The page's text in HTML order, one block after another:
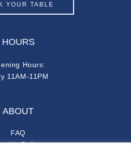
YOUR TABLE
HOURS
Hours:
11AM-11PM
ABOUT
FAQ
Policy